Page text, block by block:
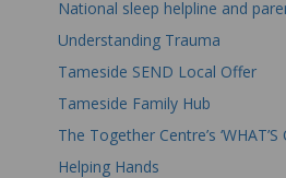
National sleep helpline and
Understanding Trauma
Tameside SEND Local Offer
Tameside Family Hub
The Together Centre’s
Helping Hands